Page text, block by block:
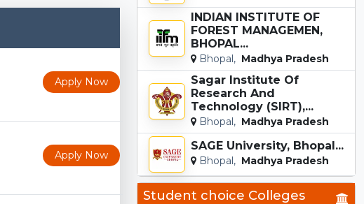
Apply Now
Apply Now
INDIAN INSTITUTE OF
FOREST MANAGEMEN,
BHOPAL...
Bhopal, Madhya Pradesh
Sagar Institute Of
Research And
Technology (SIRT),...
Bhopal, Madhya Pradesh
SAGE University, Bhopal...
Bhopal, Madhya Pradesh
Student choice Colleges